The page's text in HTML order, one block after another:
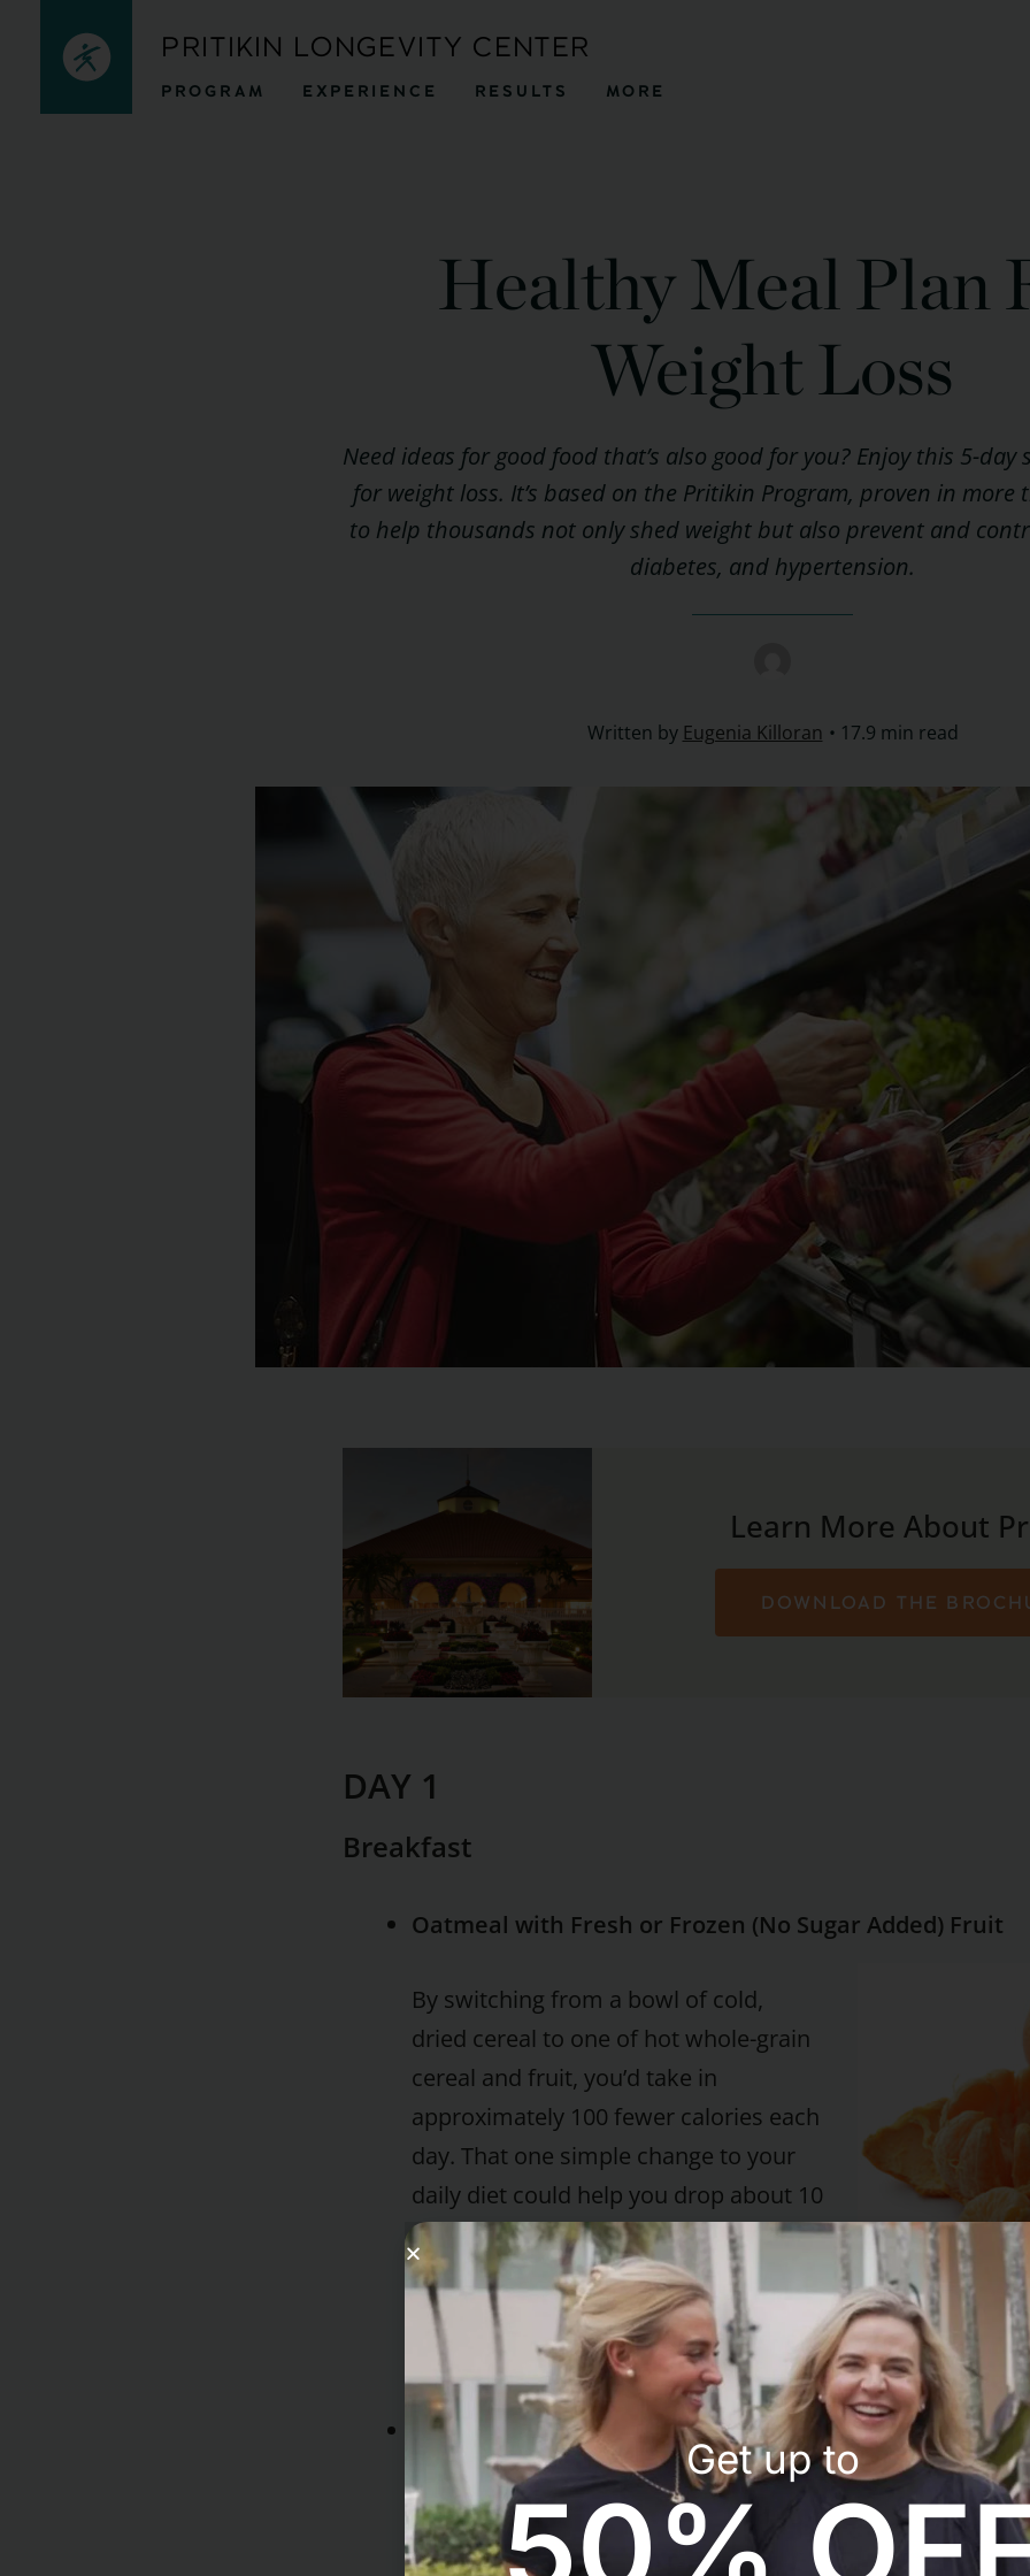
PRITIKIN LONGEVITY CENTER
PROGRAM EXPERIENCE RESULTS MORE
Healthy Meal Plan
Weight Loss
Need ideas for good food that’s also good for you? Enjoy this 5-day
for weight loss. It’s based on the Pritikin Program, proven in more
to help thousands not only shed weight but also prevent and
diabetes, and hypertension.
Written by Eugenia Killoran 17.9 min read
Learn More About
DOWNLOAD THE
DAY 1
Breakfast
Oatmeal with Fresh or Frozen (No Sugar Added) Fruit
By switching from a bowl of cold,
dried cereal to one of hot whole-grain
cereal and fruit, you’d take in
approximately 100 fewer calories each
day. That one simple change to your
daily diet could help you drop about 10
pounds in one year. Plus, hot cereal
has more “staying power.” It tends to
fill you up better – and longer – than
dried cereal.
Tea or Coffee
If desired, add a little nonfat milk or
soymilk and a packet of sugar
substitute (a good choice is Splenda).
Get up to